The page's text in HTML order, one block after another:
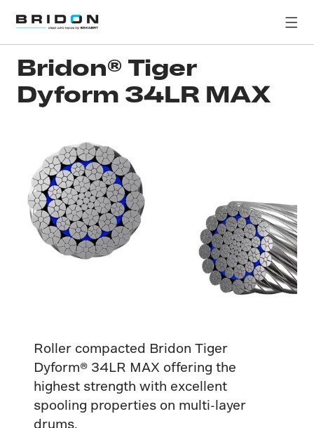
Bridon® Tiger
Dyform 34LR MAX
Roller compacted Bridon Tiger
Dyform® 34LR MAX offering the
highest strength with excellent
spooling properties on multi-layer
drums.